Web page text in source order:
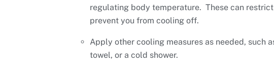
regulating body temperature. These can
prevent you from cooling off.
Apply other cooling measures as needed, such
towel, or a cold shower.